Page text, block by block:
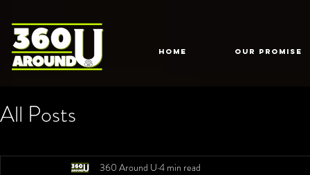
HOME Our Promise
All Posts
360 Around U 4 min read